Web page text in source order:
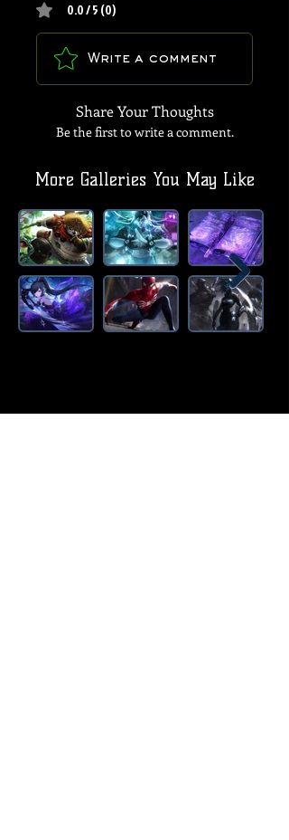
0.0 / 5 (0)
Write a comment
Share Your Thoughts
Be the first to write a comment.
More Galleries You May Like